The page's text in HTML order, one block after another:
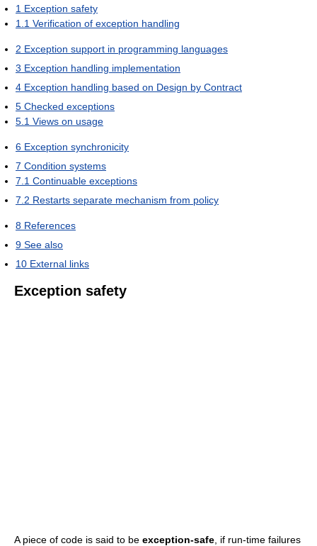
1 Exception safety
1.1 Verification of exception handling
2 Exception support in programming languages
3 Exception handling implementation
4 Exception handling based on Design by Contract
5 Checked exceptions
5.1 Views on usage
6 Exception synchronicity
7 Condition systems
7.1 Continuable exceptions
7.2 Restarts separate mechanism from policy
8 References
9 See also
10 External links
Exception safety
A piece of code is said to be exception-safe , if run-time failures